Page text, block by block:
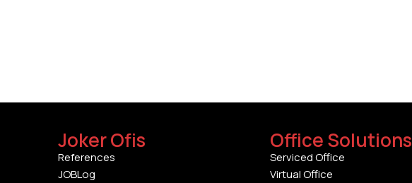
Joker Ofis
References
JOBLog
Office Solutions
Serviced Office
Virtual Office